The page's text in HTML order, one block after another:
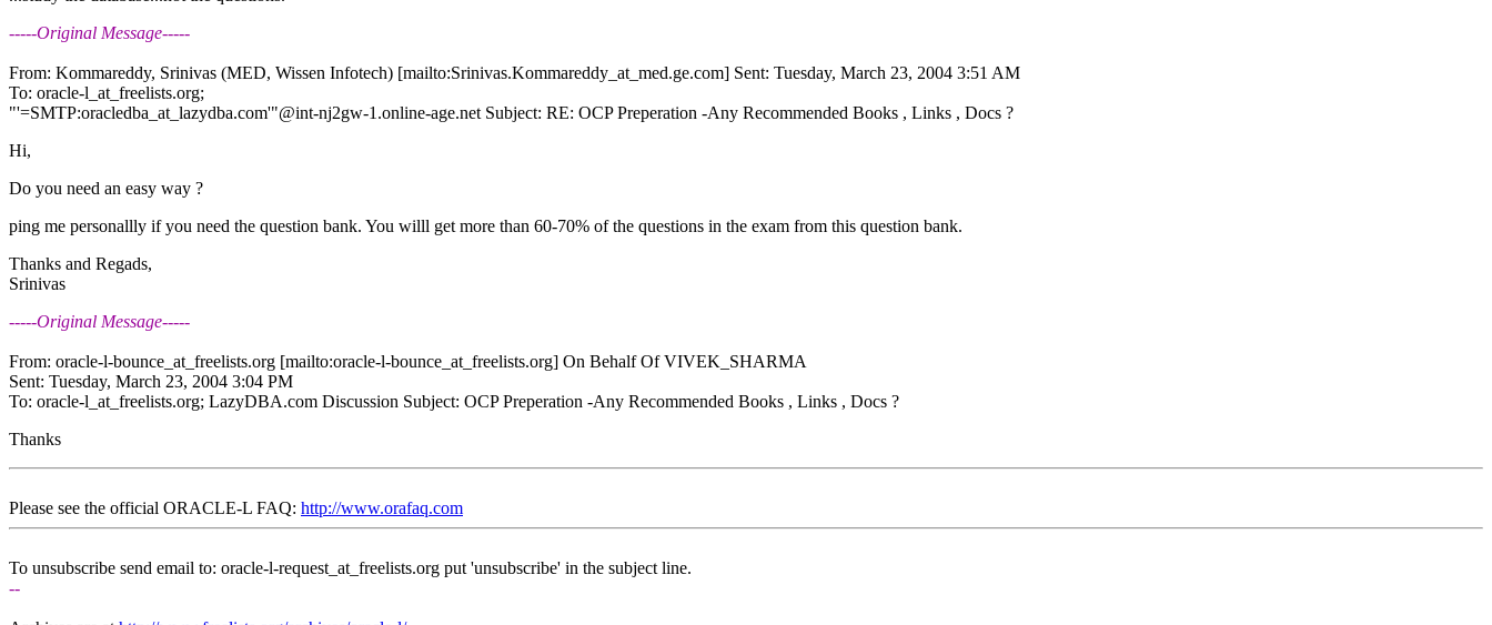
-----Original Message-----
From: Kommareddy, Srinivas (MED, Wissen Infotech) [mailto:Srinivas.Kommareddy_at_med.ge.com] Sent: Tuesday, March 23, 2004 3:51 AM
To: oracle-l_at_freelists.org;
"'=SMTP:oracledba_at_lazydba.com'"@int-nj2gw-1.online-age.net Subject: RE: OCP Preperation -Any Recommended Books , Links , Docs ?
Hi,
Do you need an easy way ?
ping me personallly if you need the question bank. You willl get more than 60-70% of the questions in the exam from this question bank.
Thanks and Regads,
Srinivas
-----Original Message-----
From: oracle-l-bounce_at_freelists.org [mailto:oracle-l-bounce_at_freelists.org] On Behalf Of VIVEK_SHARMA
Sent: Tuesday, March 23, 2004 3:04 PM
To: oracle-l_at_freelists.org; LazyDBA.com Discussion Subject: OCP Preperation -Any Recommended Books , Links , Docs ?
Thanks
Please see the official ORACLE-L FAQ: http://www.orafaq.com
To unsubscribe send email to: oracle-l-request_at_freelists.org put 'unsubscribe' in the subject line.
--